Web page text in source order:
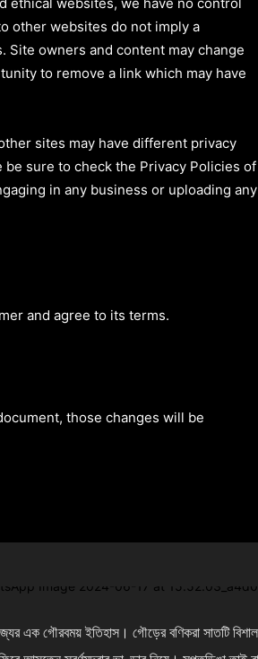
other websites do not imply a
owners and content may change
to remove a link which may have
sites may have different privacy
sure to check the Privacy Policies of
in any business or uploading any
and agree to its terms.
those changes will be
এক গৌরবময় ইতিহাস। গৌড়ের বণিকরা সাতটি